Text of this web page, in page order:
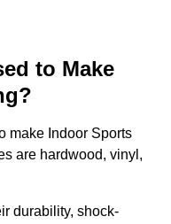
to Make
make Indoor Sports
are hardwood, vinyl,
durability, shock-